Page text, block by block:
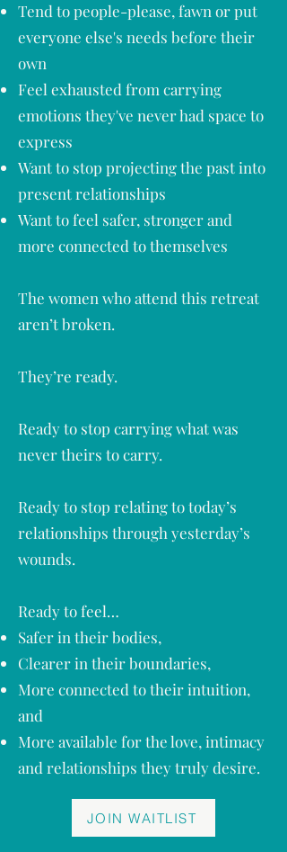
Tend to people-please, fawn or put
everyone else's needs before their
own
Feel exhausted from carrying
emotions they've never had space to
express
Want to stop projecting the past into
present relationships
Want to feel safer, stronger and
more connected to themselves​
The women who attend this retreat
aren’t broken.
They’re ready.
Ready to stop carrying what was
never theirs to carry.
Ready to stop relating to today’s
relationships through yesterday’s
wounds.
Ready to feel…
Safer in their bodies,
Clearer in their boundaries,
More connected to their intuition,
and
More available for the love, intimacy
and relationships they truly desire.
JOIN WAITLIST